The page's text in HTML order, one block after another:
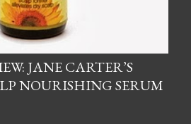
JANE CARTER’S
NOURISHING SERUM